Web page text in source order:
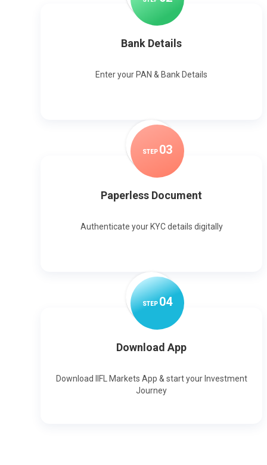
Bank Details
Enter your PAN & Bank Details
STEP 03
Paperless Document
Authenticate your KYC details digitally
STEP04
Download App
Download IIFL Markets App & start your Investment
Journey